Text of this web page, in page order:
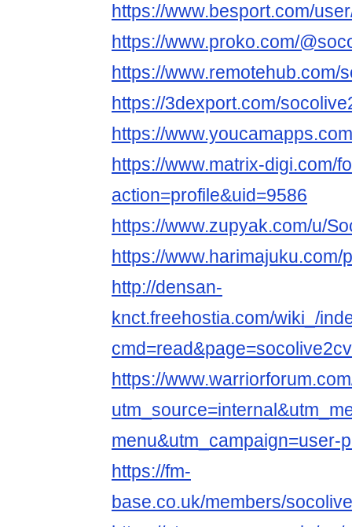
https://www.besport.com/
https://www.proko.com/
https://www.remotehub.com/
https://3dexport.com/
https://
https://www.matrix-digi.com/
action=profile&uid=9586
https://www.zupyak.com/u/
https://
http://densan-
knct.freehostia.com/wiki_/
https://
menu&utm_campaign=user-
https://fm-
base.co.uk/members/